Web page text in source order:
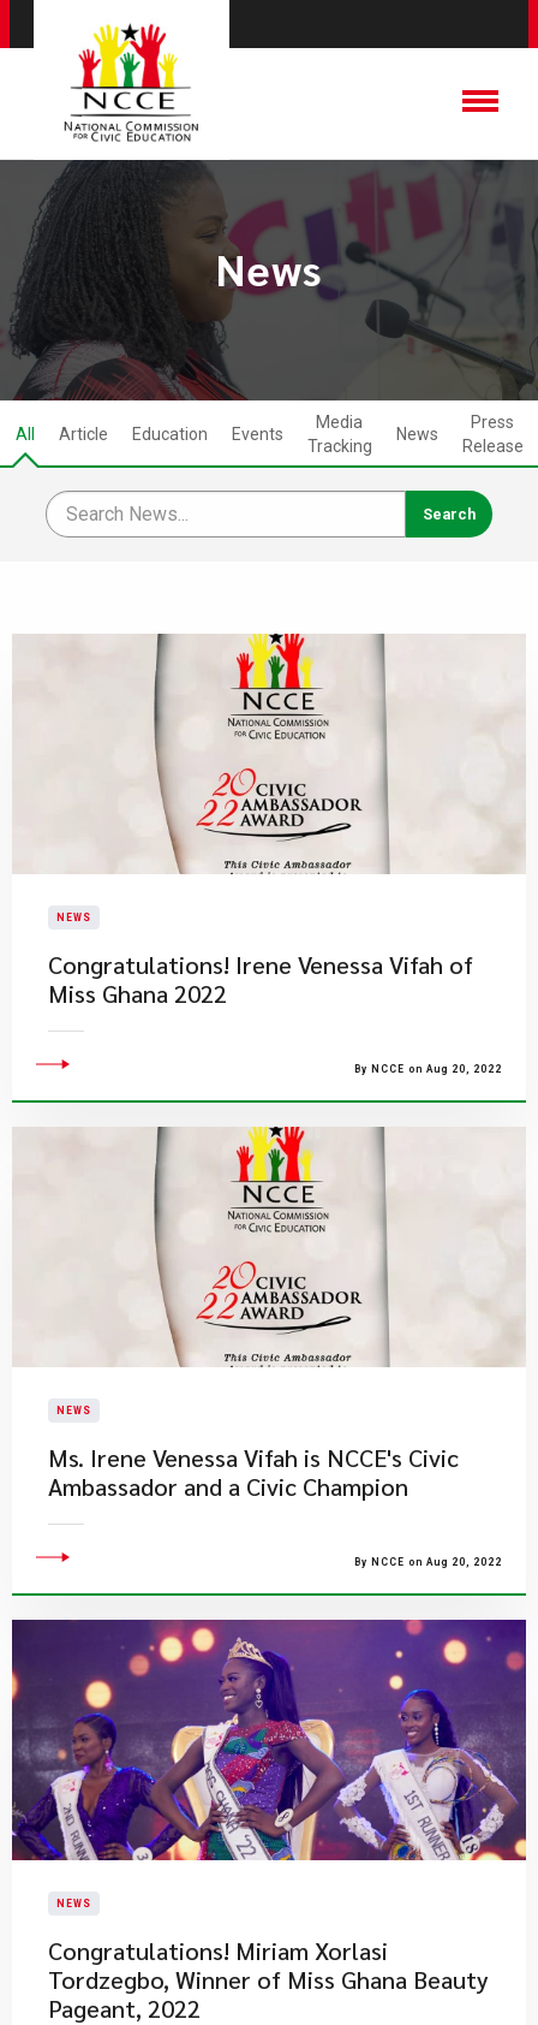
News
All Article Education Events
Media
Tracking
News
Press
Release
NEWS
​Congratulations! Irene Venessa Vifah of
Miss Ghana 2022
By NCCE on Aug 20, 2022
NEWS
Ms. Irene Venessa Vifah is NCCE's Civic
Ambassador and a Civic Champion
By NCCE on Aug 20, 2022
NEWS
​Congratulations! Miriam Xorlasi
Tordzegbo, Winner of Miss Ghana Beauty
Pageant, 2022